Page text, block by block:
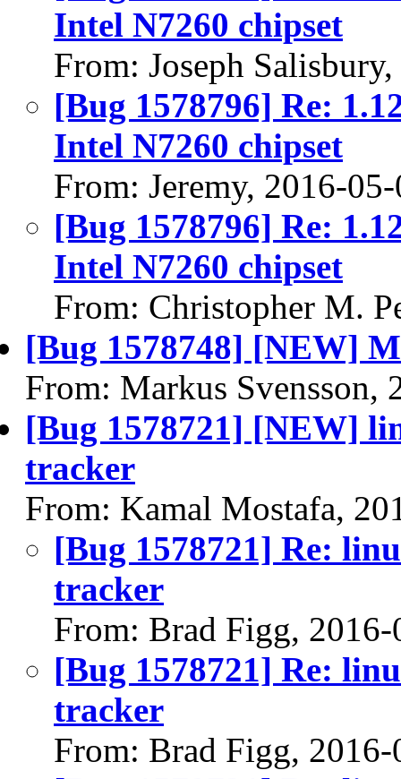
Intel N7260 chipset
From: Joseph
[Bug 1578796] Re:
Intel N7260 chipset
From: Jeremy, 2016-
[Bug 1578796] Re:
Intel N7260 chipset
From: Christopher M.
[Bug 1578748] [NEW]
From: Markus Svensson,
[Bug 1578721] [NEW]
tracker
From: Kamal Mostafa,
[Bug 1578721] Re:
tracker
From: Brad Figg, 2016-
[Bug 1578721] Re:
tracker
From: Brad Figg, 2016-